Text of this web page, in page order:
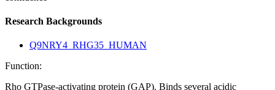
Research Backgrounds
Q9NRY4_RHG35_HUMAN
Function:
Rho GTPase-activating protein (GAP). Binds several acidic